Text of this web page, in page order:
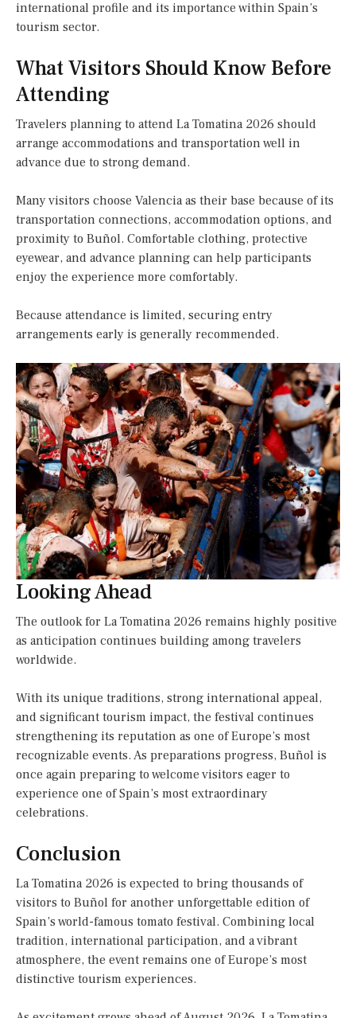
international profile and its importance within Spain’s
tourism sector.
What Visitors Should Know Before
Attending
Travelers planning to attend La Tomatina 2026 should
arrange accommodations and transportation well in
advance due to strong demand.
Many visitors choose Valencia as their base because of its
transportation connections, accommodation options, and
proximity to Buñol. Comfortable clothing, protective
eyewear, and advance planning can help participants
enjoy the experience more comfortably.
Because attendance is limited, securing entry
arrangements early is generally recommended.
Looking Ahead
The outlook for La Tomatina 2026 remains highly positive
as anticipation continues building among travelers
worldwide.
With its unique traditions, strong international appeal,
and significant tourism impact, the festival continues
strengthening its reputation as one of Europe’s most
recognizable events. As preparations progress, Buñol is
once again preparing to welcome visitors eager to
experience one of Spain’s most extraordinary
celebrations.
Conclusion
La Tomatina 2026 is expected to bring thousands of
visitors to Buñol for another unforgettable edition of
Spain’s world-famous tomato festival. Combining local
tradition, international participation, and a vibrant
atmosphere, the event remains one of Europe’s most
distinctive tourism experiences.